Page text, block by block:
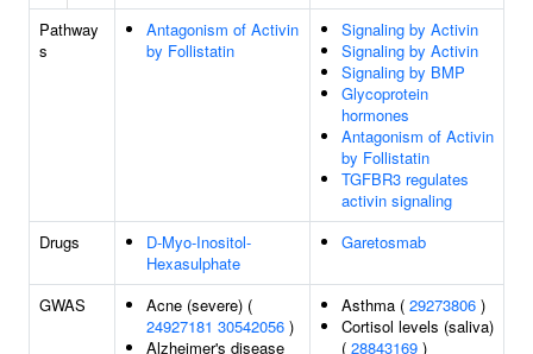
Pathway
s
Antagonism of Activin
by Follistatin
Signaling by Activin
Signaling by Activin
Signaling by BMP
Glycoprotein
hormones
Antagonism of Activin
by Follistatin
TGFBR3 regulates
activin signaling
Drugs
D-Myo-Inositol-
Hexasulphate
Garetosmab
GWAS
Acne (severe) (
24927181 30542056 )
Alzheimer's disease
Asthma ( 29273806 )
Cortisol levels (saliva)
( 28843169 )